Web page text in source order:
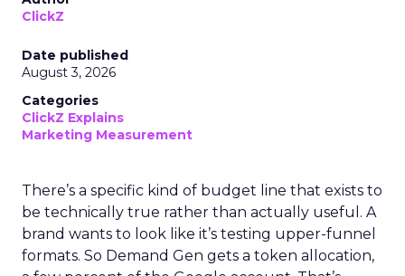
ClickZ
Date published
August 3, 2026
Categories
ClickZ Explains
Marketing Measurement
There’s a specific kind of budget line that exists to
be technically true rather than actually useful. A
brand wants to look like it’s testing upper-funnel
formats. So Demand Gen gets a token allocation,